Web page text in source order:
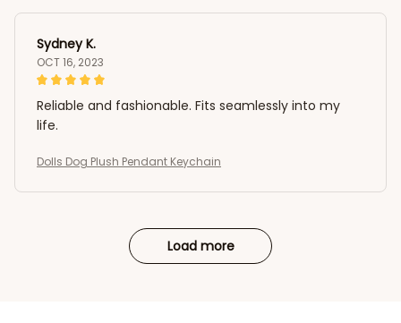
Sydney K.
OCT 16, 2023
Reliable and fashionable. Fits seamlessly into my
life.
Dolls Dog Plush Pendant Keychain
Load more